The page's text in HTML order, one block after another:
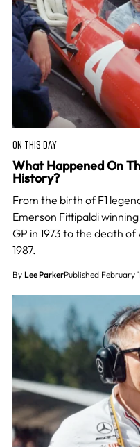
ON THIS DAY
What Happened On
History?
From the birth of F1
Emerson Fittipaldi
GP in 1973 to the death
1987.
By Lee ParkerPublished February